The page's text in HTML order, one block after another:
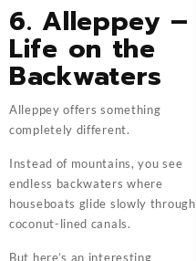
6. Alleppey –
Life on the
Backwaters
Alleppey offers something
completely different.
Instead of mountains, you see
endless backwaters where
houseboats glide slowly through
coconut-lined canals.
But here’s an interesting